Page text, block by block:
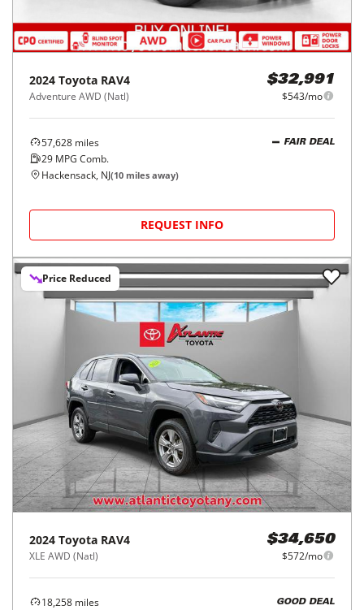
2024 Toyota RAV4
Adventure AWD (Natl)
$32,991
$543/mo
57,628 miles
29 MPG Comb.
FAIR DEAL
Hackensack, NJ(10 miles away)
REQUEST INFO
Price Reduced
2024 Toyota RAV4
XLE AWD (Natl)
$34,650
$572/mo
18,258 miles
GOOD DEAL